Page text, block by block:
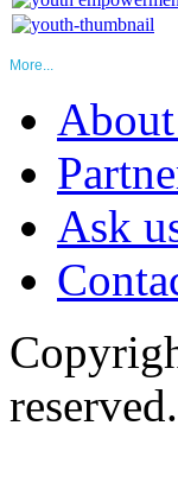
More...
Ask
reserved.